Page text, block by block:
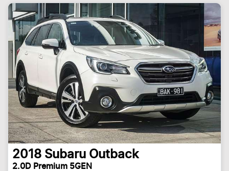
2018 Subaru Outback
2.0D Premium 5GEN